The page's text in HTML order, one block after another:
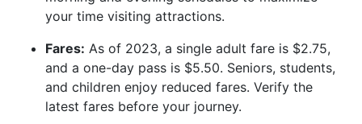
your time visiting attractions.
Fares: As of 2023, a single adult fare is $2.75,
and a one-day pass is $5.50. Seniors, students,
and children enjoy reduced fares. Verify the
latest fares before your journey.